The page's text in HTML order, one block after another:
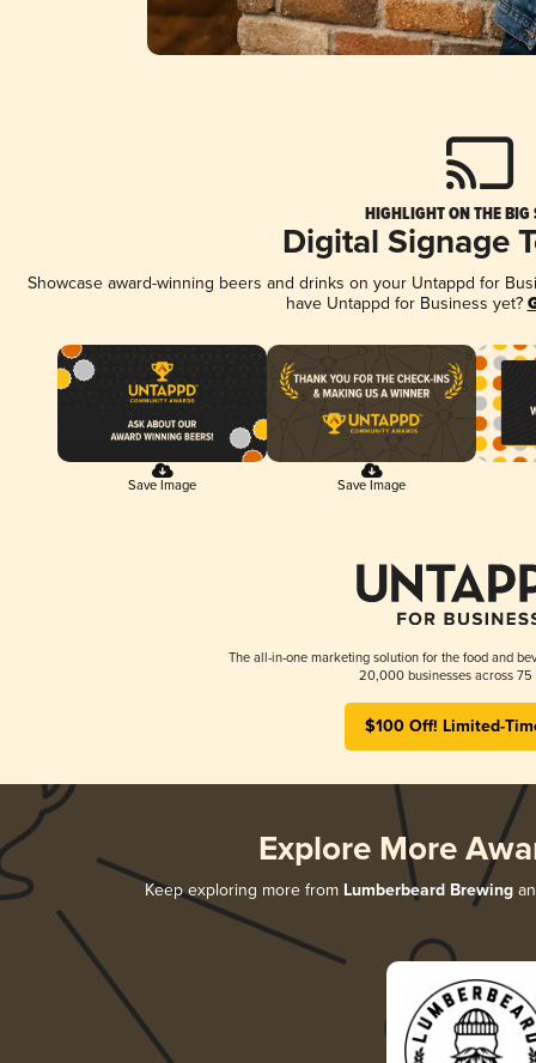
HIGHLIGHT ON THE BIG
Digital Signage
Showcase award-winning beers and drinks on your Untappd for
have Untappd for Business yet?
Save Image Save Image
The all-in-one marketing solution for the food and
20,000 businesses across 75
$100 Off! Limited-
Explore More
Keep exploring more from Lumberbeard Brewing